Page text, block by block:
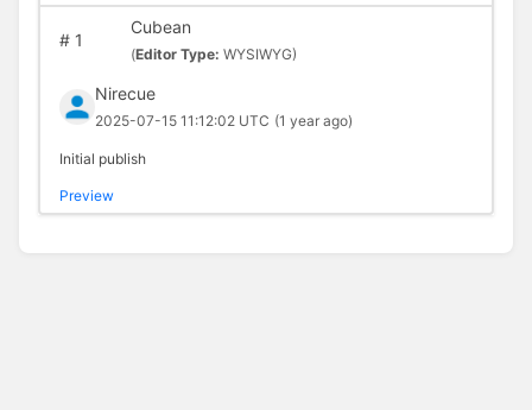
#1
Cubean
(Editor Type: WYSIWYG)
Nirecue
2025-07-15 11:12:02 UTC (1 year ago)
Initial publish
Preview